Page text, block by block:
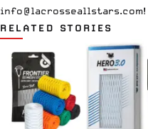
info@lacrosseallstars.com!
RELATED STORIES